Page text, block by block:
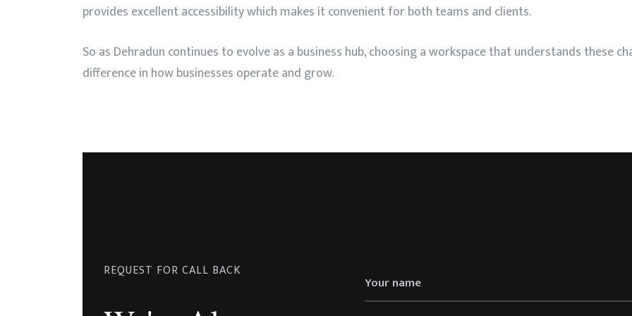
provides excellent accessibility which makes it convenient for both teams and clients.
So as Dehradun continues to evolve as a business hub, choosing a workspace that understands these
difference in how businesses operate and grow.
REQUEST FOR CALL BACK